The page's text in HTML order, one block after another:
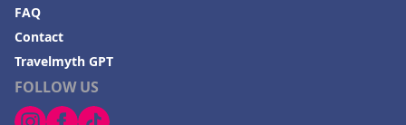
FOLLOW US
FAQ
Contact
Travelmyth GPT